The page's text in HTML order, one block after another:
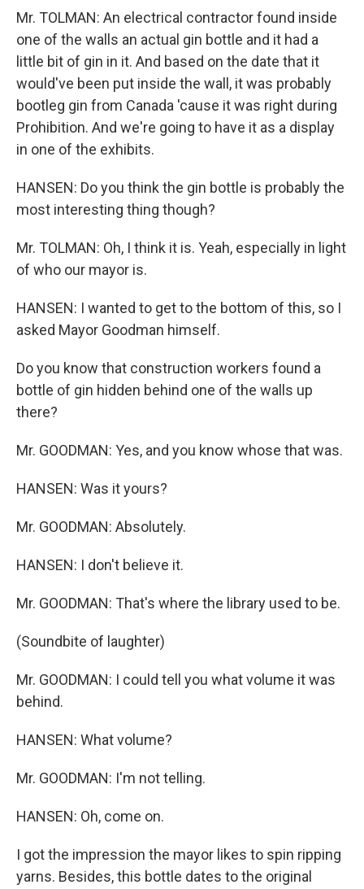
Mr. TOLMAN: An electrical contractor found inside
one of the walls an actual gin bottle and it had a
little bit of gin in it. And based on the date that it
would've been put inside the wall, it was probably
bootleg gin from Canada 'cause it was right during
Prohibition. And we're going to have it as a display
in one of the exhibits.
HANSEN: Do you think the gin bottle is probably the
most interesting thing though?
Mr. TOLMAN: Oh, I think it is. Yeah, especially in light
of who our mayor is.
HANSEN: I wanted to get to the bottom of this, so I
asked Mayor Goodman himself.
Do you know that construction workers found a
bottle of gin hidden behind one of the walls up
there?
Mr. GOODMAN: Yes, and you know whose that was.
HANSEN: Was it yours?
Mr. GOODMAN: Absolutely.
HANSEN: I don't believe it.
Mr. GOODMAN: That's where the library used to be.
(Soundbite of laughter)
Mr. GOODMAN: I could tell you what volume it was
behind.
HANSEN: What volume?
Mr. GOODMAN: I'm not telling.
HANSEN: Oh, come on.
I got the impression the mayor likes to spin ripping
yarns. Besides, this bottle dates to the original